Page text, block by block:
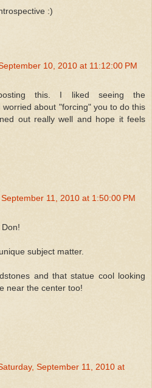
:)
10, 2010 at 11:12:00 PM
this. I liked seeing the
about "forcing" you to do this
out really well and hope it feels
11, 2010 at 1:50:00 PM
subject matter.
and that statue cool looking
near the center too!
September 11, 2010 at